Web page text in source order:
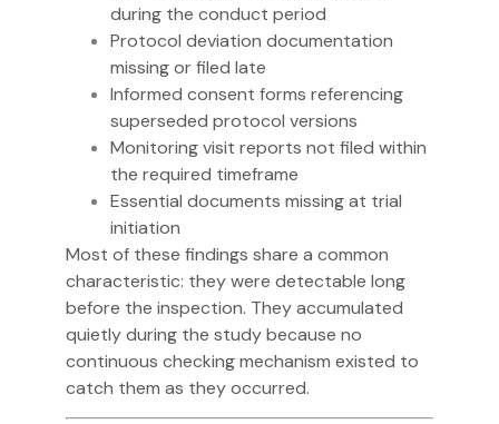
during the conduct period
Protocol deviation documentation
missing or filed late
Informed consent forms referencing
superseded protocol versions
Monitoring visit reports not filed within
the required timeframe
Essential documents missing at trial
initiation
Most of these findings share a common
characteristic: they were detectable long
before the inspection. They accumulated
quietly during the study because no
continuous checking mechanism existed to
catch them as they occurred.